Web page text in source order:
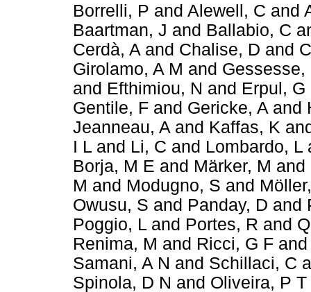
Borrelli, P and Alewell, C and
Baartman, J and Ballabio, C
Cerdà, A and Chalise, D and
Girolamo, A M and Gessesse,
and Efthimiou, N and Erpul, G
Gentile, F and Gericke, A and
Jeanneau, A and Kaffas, K
I L and Li, C and Lombardo, L
Borja, M E and Märker, M and
M and Modugno, S and
Owusu, S and Panday, D and
Poggio, L and Portes, R and
Renima, M and Ricci, G F
Samani, A N and Schillaci, C
Spinola, D N and Oliveira, P T